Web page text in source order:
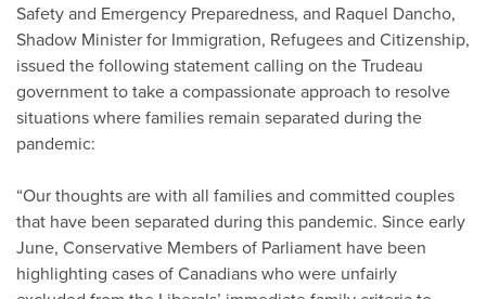
Safety and Emergency Preparedness, and Raquel Dancho,
Shadow Minister for Immigration, Refugees and Citizenship,
issued the following statement calling on the Trudeau
government to take a compassionate approach to resolve
situations where families remain separated during the
pandemic:
“Our thoughts are with all families and committed couples
that have been separated during this pandemic. Since early
June, Conservative Members of Parliament have been
highlighting cases of Canadians who were unfairly